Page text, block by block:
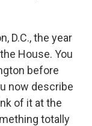
D.C., the year
House. You
before
now describe
of it at the
totally